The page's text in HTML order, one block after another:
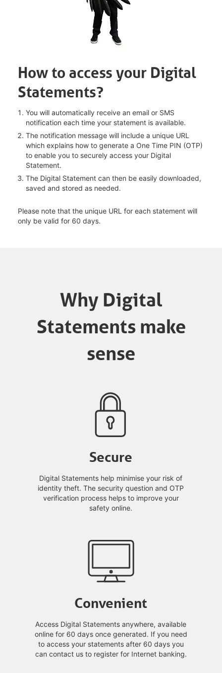
How to access your Digital
Statements?
You will automatically receive an email or SMS
notification each time your statement is available.
The notification message will include a unique URL
which explains how to generate a One Time PIN (OTP)
to enable you to securely access your Digital
Statement.
The Digital Statement can then be easily downloaded,
saved and stored as needed.
Please note that the unique URL for each statement will
only be valid for 60 days.
Why Digital
Statements make
sense
Secure
Digital Statements help minimise your risk of
identity theft. The security question and OTP
verification process helps to improve your
safety online.
Convenient
Access Digital Statements anywhere, available
online for 60 days once generated. If you need
to access your statements after 60 days you
can contact us to register for Internet banking.